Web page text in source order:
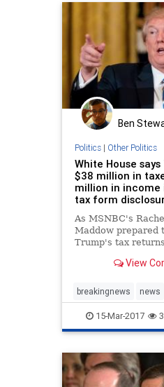
Ben
Politics| Other Politics
White House
$38 million in
million in income
tax form
As MSNBC's
Maddow prepared
Trump's tax
advance, saying
View
breakingnews news
Trump TrumpTaxes
15-Mar-2017